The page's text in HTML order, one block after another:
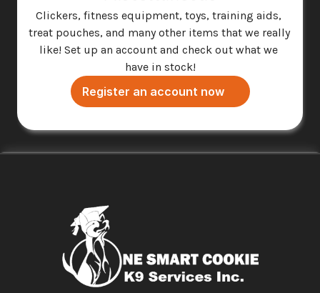
Clickers, fitness equipment, toys, training aids,
treat pouches, and many other items that we really
like! Set up an account and check out what we
have in stock!
Register an account now